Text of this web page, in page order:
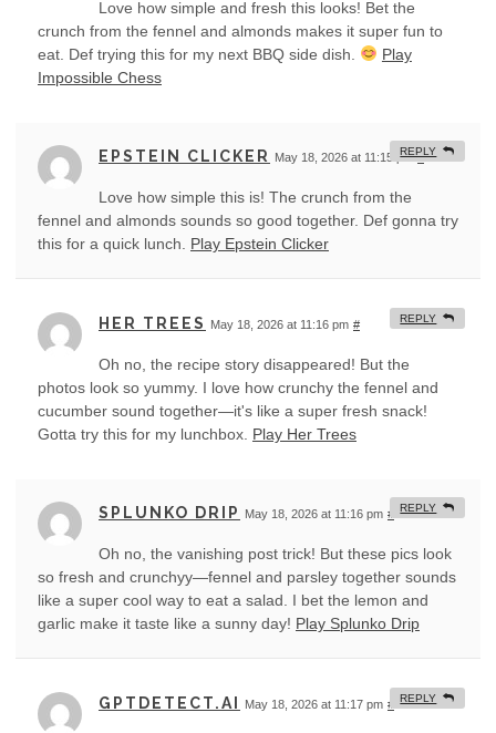
Love how simple and fresh this looks! Bet the
crunch from the fennel and almonds makes it super fun to
eat. Def trying this for my next BBQ side dish.
Play
Impossible Chess
EPSTEIN CLICKER May 18, 2026 at 11:15 pm #
Love how simple this is! The crunch from the
fennel and almonds sounds so good together. Def gonna try
this for a quick lunch. Play Epstein Clicker
REPLY
HER TREES May 18, 2026 at 11:16 pm #
Oh no, the recipe story disappeared! But the
photos look so yummy. I love how crunchy the fennel and
cucumber sound together—it's like a super fresh snack!
Gotta try this for my lunchbox. Play Her Trees
REPLY
SPLUNKO DRIP May 18, 2026 at 11:16 pm #
Oh no, the vanishing post trick! But these pics look
so fresh and crunchyy—fennel and parsley together sounds
like a super cool way to eat a salad. I bet the lemon and
garlic make it taste like a sunny day! Play Splunko Drip
REPLY
GPTDETECT.AI May 18, 2026 at 11:17 pm # REPLY